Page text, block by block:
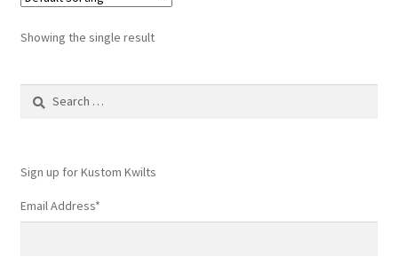
Showing the single result
Search
Sign up for Kustom Kwilts
Email Address*